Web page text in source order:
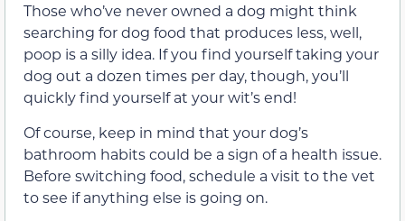
Those who’ve never owned a dog might think
searching for dog food that produces less, well,
poop is a silly idea. If you find yourself taking your
dog out a dozen times per day, though, you’ll
quickly find yourself at your wit’s end!
Of course, keep in mind that your dog’s
bathroom habits could be a sign of a health issue.
Before switching food, schedule a visit to the vet
to see if anything else is going on.